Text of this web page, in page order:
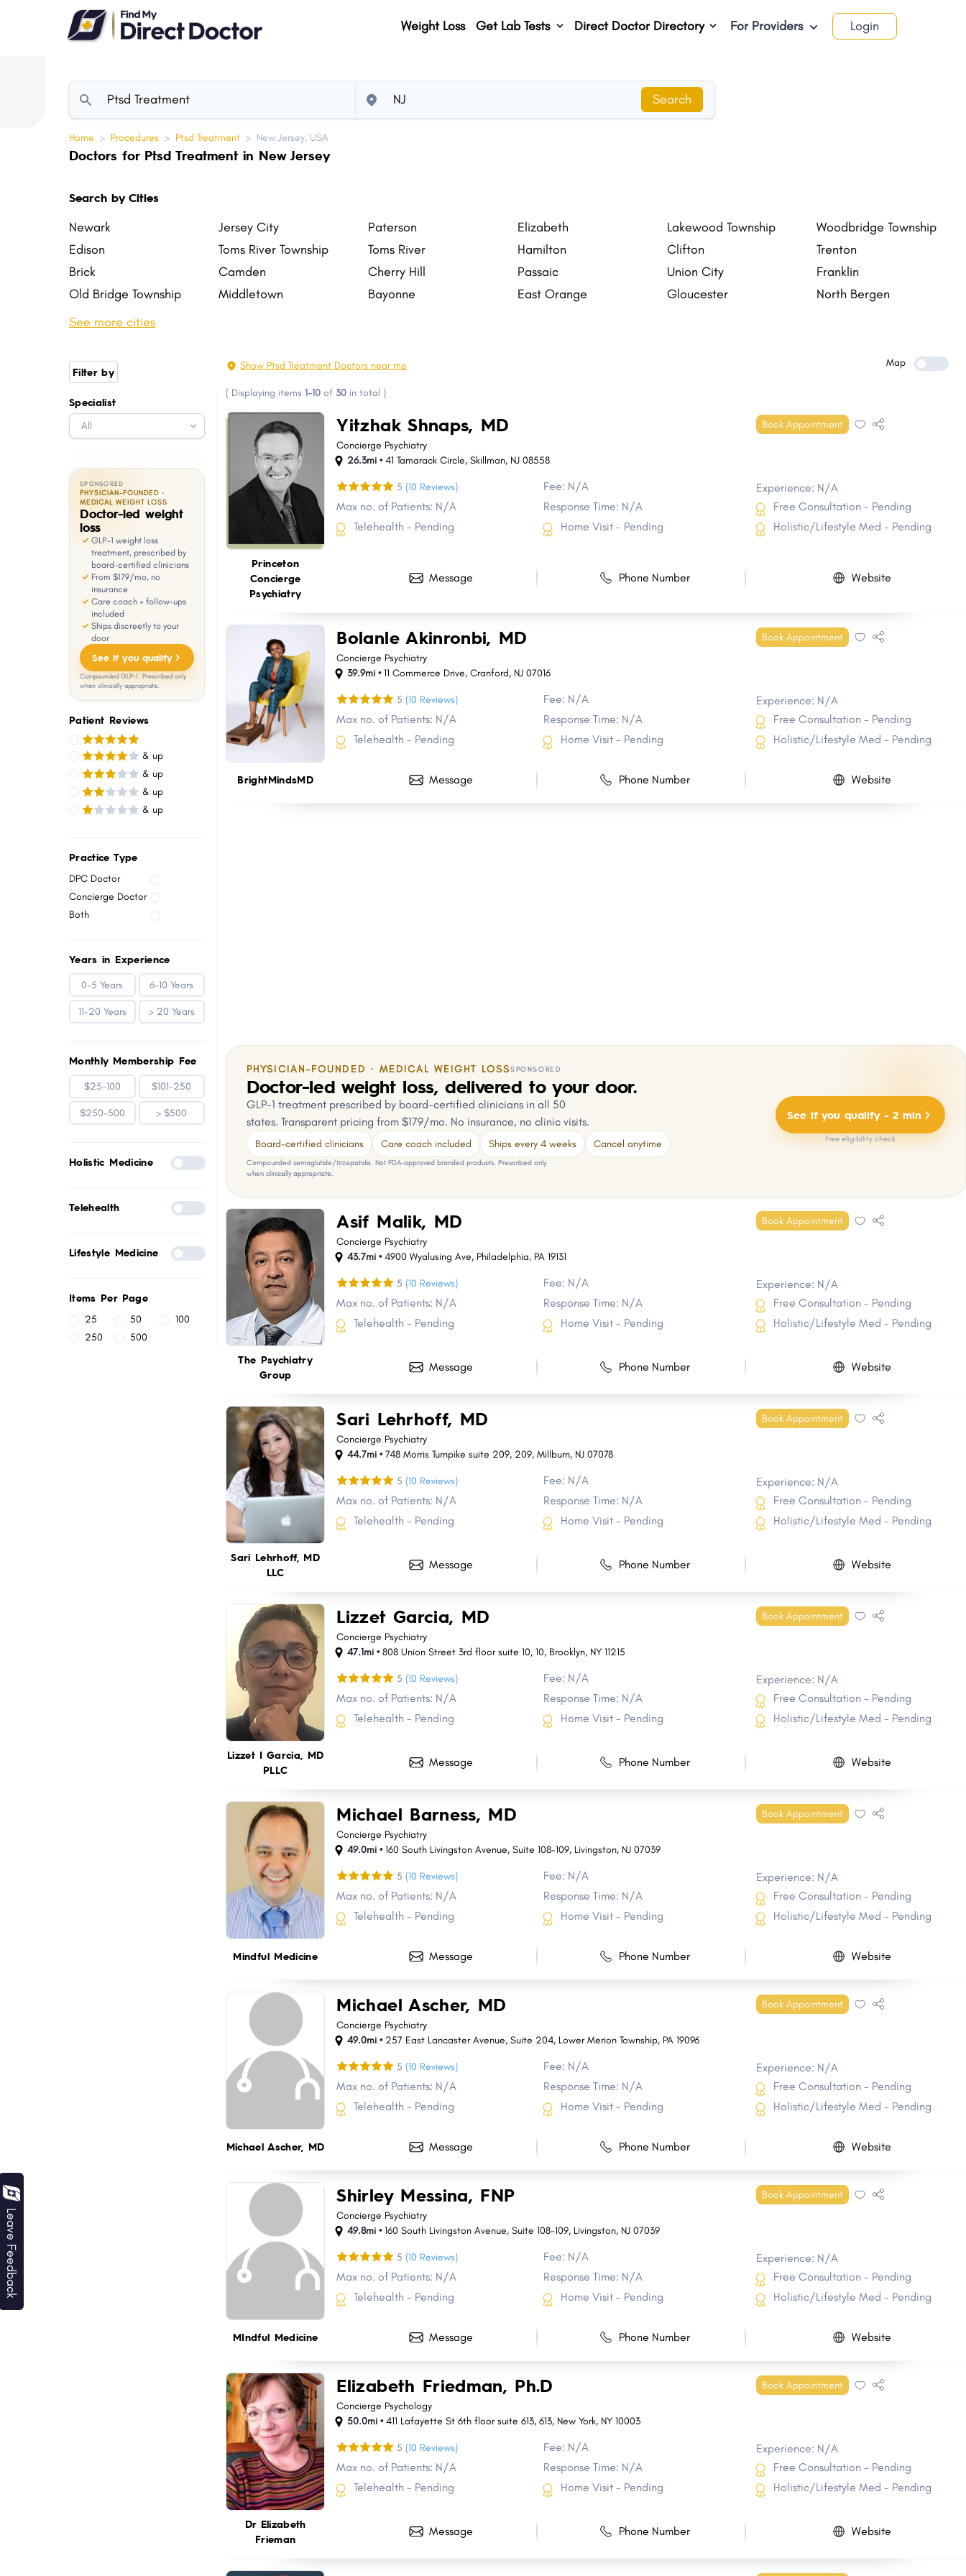
Leave Feedback
Search
Home > Procedures > Ptsd Treatment > New Jersey, USA
Doctors for Ptsd Treatment in New Jersey
Search by Cities
Newark Jersey City Paterson Elizabeth Lakewood Township
Woodbridge Township
Edison
Toms River Township Toms River Hamilton Clifton
Trenton
Brick
Camden Cherry Hill Passaic Union City
Franklin
Old Bridge Township
Middletown Bayonne East Orange Gloucester
North Bergen
Vineland
Perth Amboy
Plainfield Bloomfield
West Orange
South Brunswick
Manchester
Kearny
Teaneck Hillsborough Winslow
See more cities
Filter by
Specialist
SPONSORED
PHYSICIAN-FOUNDED ·
MEDICAL WEIGHT LOSS
Doctor-led weight
loss
GLP-1 weight loss
treatment, prescribed by
board-certified clinicians
From $179/mo, no
insurance
Care coach + follow-ups
included
Ships discreetly to your
door
See if you qualify
Compounded GLP-1. Prescribed only
when clinically appropriate.
Patient Reviews
& up
& up
& up
& up
Practice Type
DPC Doctor
Concierge Doctor
Both
Years in Experience
0-5 Years 6-10 Years
11-20 Years > 20 Years
Monthly Membership Fee
$25-100 $101-250
$250-500 > $500
Holistic Medicine
Telehealth
Lifestyle Medicine
Items Per Page
25 50
100
250
500
Show Ptsd Treatment Doctors near me Map
( Displaying items 1-10 of 30 in total )
Yitzhak Shnaps, MD
Book Appointment
Concierge Psychiatry
26.3mi •41 Tamarack Circle,Skillman, NJ 08558
5 (10 Reviews) Fee: N/A
Experience: N/A
Max no. of Patients: N/A
Response Time: N/A
Free Consultation - Pending
Telehealth - Pending
Home Visit - Pending Holistic/Lifestyle Med - Pending
Princeton
Concierge
Psychiatry
Message Phone Number Website
Bolanle Akinronbi, MD
Book Appointment
Concierge Psychiatry
39.9mi •11 Commerce Drive,Cranford, NJ 07016
5 (10 Reviews) Fee: N/A
Experience: N/A
Max no. of Patients: N/A
Response Time: N/A
Free Consultation - Pending
Telehealth - Pending
Home Visit - Pending Holistic/Lifestyle Med - Pending
BrightMindsMD Message Phone Number Website
PHYSICIAN-FOUNDED · MEDICAL WEIGHT LOSSSPONSORED
Doctor-led weight loss, delivered to your door.
GLP-1 treatment prescribed by board-certified clinicians in all 50
states. Transparent pricing from $179/mo. No insurance, no clinic visits.
Board-certified clinicians Care coach included Ships every 4 weeks Cancel anytime
Compounded semaglutide/tirzepatide. Not FDA-approved branded products. Prescribed only
when clinically appropriate.
See if you qualify - 2 min
Free eligibility check
Asif Malik, MD
Book Appointment
Concierge Psychiatry
43.7mi •4900 Wyalusing Ave, Philadelphia, PA 19131
5 (10 Reviews) Fee: N/A
Experience: N/A
Max no. of Patients: N/A
Response Time: N/A
Free Consultation - Pending
Telehealth - Pending
Home Visit - Pending Holistic/Lifestyle Med - Pending
The Psychiatry
Group
Message Phone Number Website
Sari Lehrhoff, MD
Book Appointment
Concierge Psychiatry
44.7mi •748 Morris Turnpike suite 209, 209,Millburn, NJ 07078
5 (10 Reviews) Fee: N/A
Experience: N/A
Max no. of Patients: N/A
Response Time: N/A
Free Consultation - Pending
Telehealth - Pending
Home Visit - Pending Holistic/Lifestyle Med - Pending
Sari Lehrhoff, MD
LLC
Message Phone Number Website
Lizzet Garcia, MD
Book Appointment
Concierge Psychiatry
47.1mi •808 Union Street 3rd floor suite 10,10, Brooklyn, NY 11215
5 (10 Reviews) Fee: N/A
Experience: N/A
Max no. of Patients: N/A
Response Time: N/A
Free Consultation - Pending
Telehealth - Pending
Home Visit - Pending Holistic/Lifestyle Med - Pending
Lizzet I Garcia, MD
PLLC
Message Phone Number Website
Michael Barness, MD
Book Appointment
Concierge Psychiatry
49.0mi •160 South Livingston Avenue,Suite 108-109, Livingston, NJ 07039
5 (10 Reviews) Fee: N/A
Experience: N/A
Max no. of Patients: N/A
Response Time: N/A
Free Consultation - Pending
Telehealth - Pending
Home Visit - Pending Holistic/Lifestyle Med - Pending
Mindful Medicine Message Phone Number Website
Michael Ascher, MD
Book Appointment
Concierge Psychiatry
49.0mi • 257 East Lancaster Avenue,Suite 204, Lower Merion Township, PA 19096
5 (10 Reviews) Fee: N/A
Experience: N/A
Max no. of Patients: N/A
Response Time: N/A
Free Consultation - Pending
Telehealth - Pending
Home Visit - Pending Holistic/Lifestyle Med - Pending
Michael Ascher, MD Message Phone Number Website
Shirley Messina, FNP
Book Appointment
Concierge Psychiatry
49.8mi •160 South Livingston Avenue,Suite 108-109, Livingston, NJ 07039
5 (10 Reviews) Fee: N/A
Experience: N/A
Max no. of Patients: N/A
Response Time: N/A
Free Consultation - Pending
Telehealth - Pending
Home Visit - Pending Holistic/Lifestyle Med - Pending
MIndful Medicine Message Phone Number Website
Elizabeth Friedman, Ph.D
Book Appointment
Concierge Psychology
50.0mi •411 Lafayette St 6th floor suite 613,613, New York, NY 10003
5 (10 Reviews) Fee: N/A
Experience: N/A
Max no. of Patients: N/A
Response Time: N/A
Free Consultation - Pending
Telehealth - Pending
Home Visit - Pending Holistic/Lifestyle Med - Pending
Dr Elizabeth
Frieman
Message Phone Number Website
Weight Loss Get Lab Tests Direct Doctor Directory For Providers Login